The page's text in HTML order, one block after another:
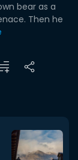
bear as a
Then he